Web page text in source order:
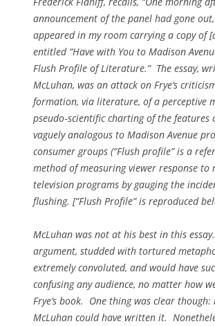
announcement of the panel had gone
appeared in my room carrying a copy of
entitled “Have with You to Madison
Flush Profile of Literature.” The essay,
McLuhan, was an attack on Frye’s
formation, via literature, of a perceptive
pseudo‑scientific charting of the
vaguely analogous to Madison Avenue
consumer groups (“Flush profile” is a
method of measuring viewer response to
television programs by gauging the
flushing. [“Flush Profile” is reproduced
McLuhan was not at his best in this
argument, studded with tortured
extremely convoluted, and would have
confusing any audience, no matter how
Frye’s book. One thing was clear
McLuhan could have written it.